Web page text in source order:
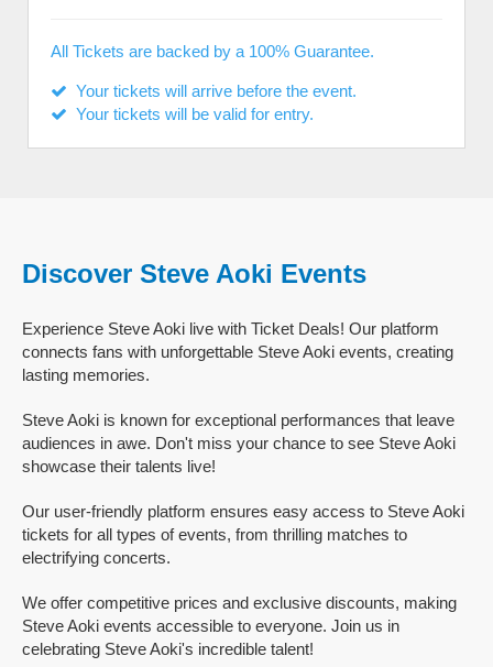
All Tickets are backed by a 100% Guarantee.
Your tickets will arrive before the event.
Your tickets will be valid for entry.
Discover Steve Aoki Events
Experience Steve Aoki live with Ticket Deals! Our platform
connects fans with unforgettable Steve Aoki events, creating
lasting memories.
Steve Aoki is known for exceptional performances that leave
audiences in awe. Don't miss your chance to see Steve Aoki
showcase their talents live!
Our user-friendly platform ensures easy access to Steve Aoki
tickets for all types of events, from thrilling matches to
electrifying concerts.
We offer competitive prices and exclusive discounts, making
Steve Aoki events accessible to everyone. Join us in
celebrating Steve Aoki's incredible talent!